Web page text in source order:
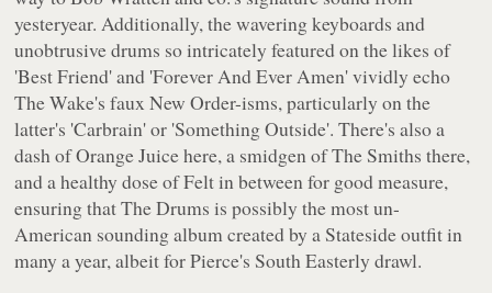
yesteryear. Additionally, the wavering keyboards and
unobtrusive drums so intricately featured on the likes of
'Best Friend' and 'Forever And Ever Amen' vividly echo
The Wake's faux New Order-isms, particularly on the
latter's 'Carbrain' or 'Something Outside'. There's also a
dash of Orange Juice here, a smidgen of The Smiths there,
and a healthy dose of Felt in between for good measure,
ensuring thatThe Drums is possibly the most un-
American sounding album created by a Stateside outfit in
many a year, albeit for Pierce's South Easterly drawl.